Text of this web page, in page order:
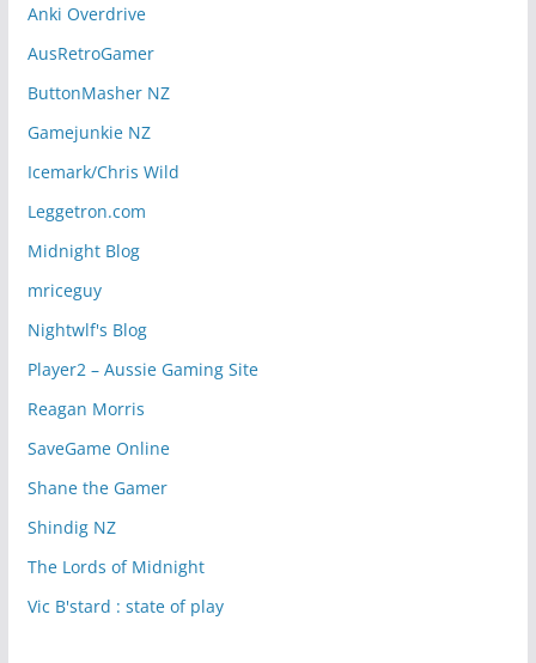
Anki Overdrive
AusRetroGamer
ButtonMasher NZ
Gamejunkie NZ
Icemark/Chris Wild
Leggetron.com
Midnight Blog
mriceguy
Nightwlf's Blog
Player2 – Aussie Gaming Site
Reagan Morris
SaveGame Online
Shane the Gamer
Shindig NZ
The Lords of Midnight
Vic B'stard : state of play